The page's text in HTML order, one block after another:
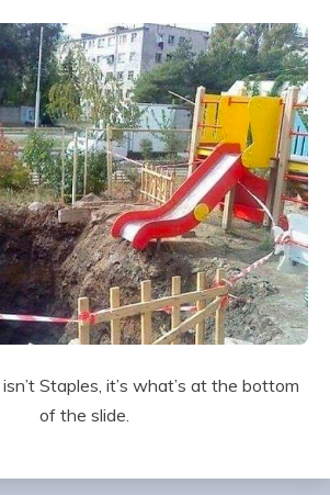
Staples, it’s what’s at the bottom
of the slide.